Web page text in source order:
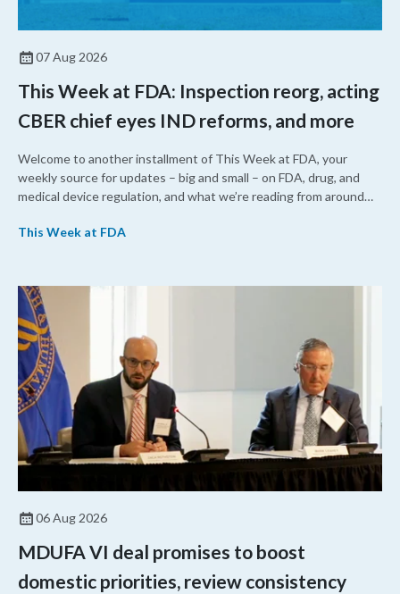
07 Aug 2026
This Week at FDA: Inspection reorg, acting
CBER chief eyes IND reforms, and more
Welcome to another installment of This Week at FDA, your
weekly source for updates – big and small – on FDA, drug, and
medical device regulation, and what we’re reading from around
upcoming overhaul of the agency’s inspectional operations, the
approved a controversial cancer drug after twice rejecting it.
This Week at FDA
06 Aug 2026
MDUFA VI deal promises to boost
domestic priorities, review consistency